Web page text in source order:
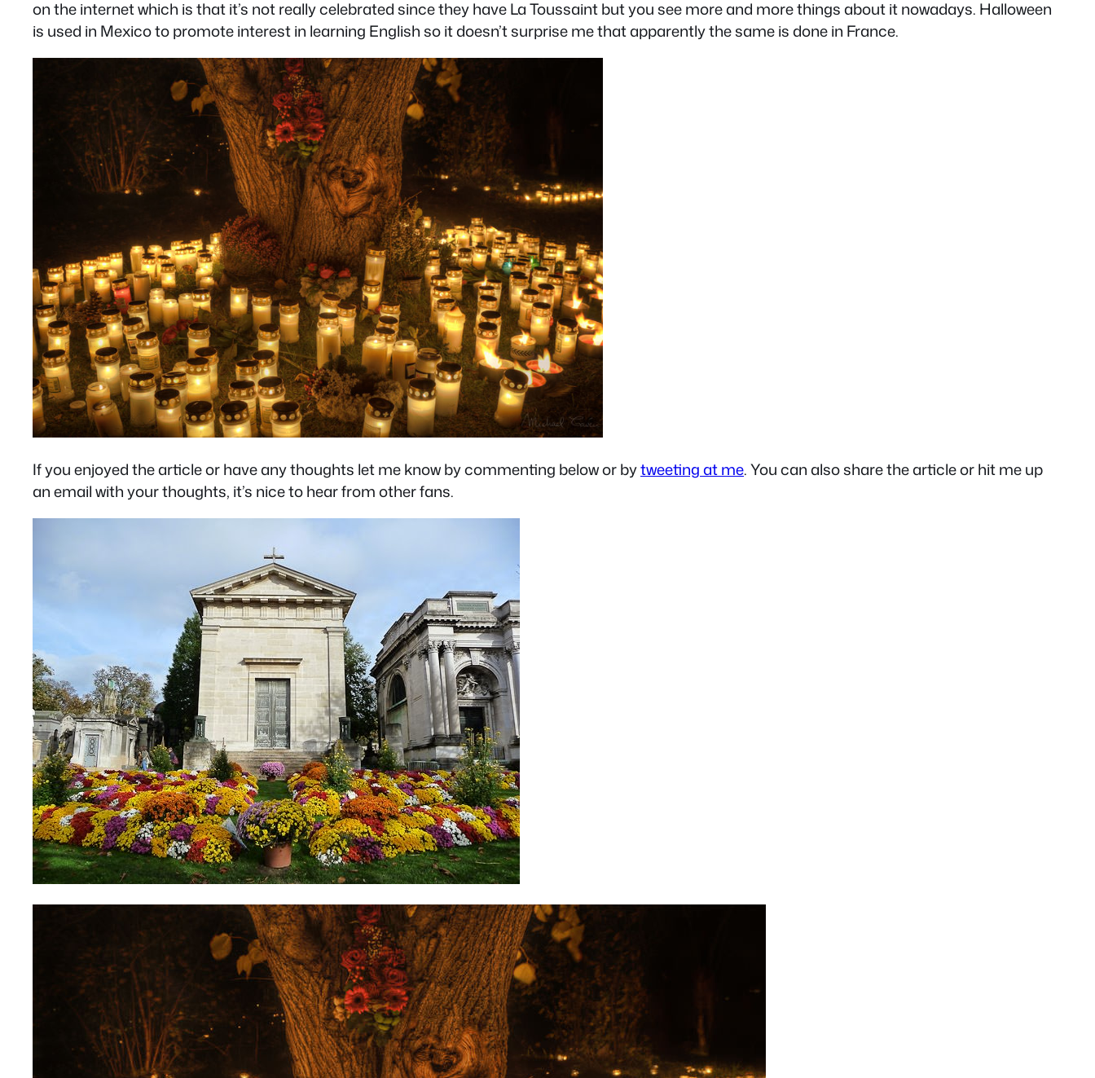
on the internet which is that it’s not really celebrated since they have La Toussaint but you see more and more things about it nowadays. Halloween
is used in Mexico to promote interest in learning English so it doesn’t surprise me that apparently the same is done in France.
If you enjoyed the article or have any thoughts let me know by commenting below or bytweeting at me. You can also share the article or hit me up
an email with your thoughts, it’s nice to hear from other fans.